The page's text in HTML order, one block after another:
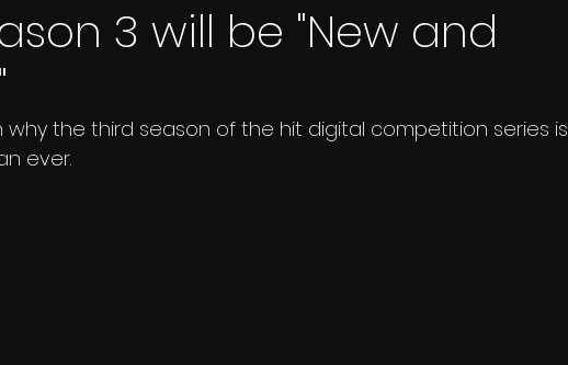
3 will be "New and
why the third season of the hit digital competition series is
ever.